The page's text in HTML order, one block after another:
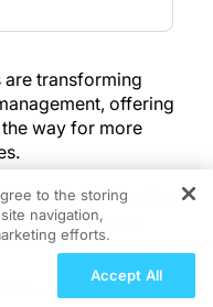
transforming
offering
way for more
care, conventional
metastatic
(mCRPC) or to
findings from
of targeted
to the storing
navigation,
efforts.
Accept All